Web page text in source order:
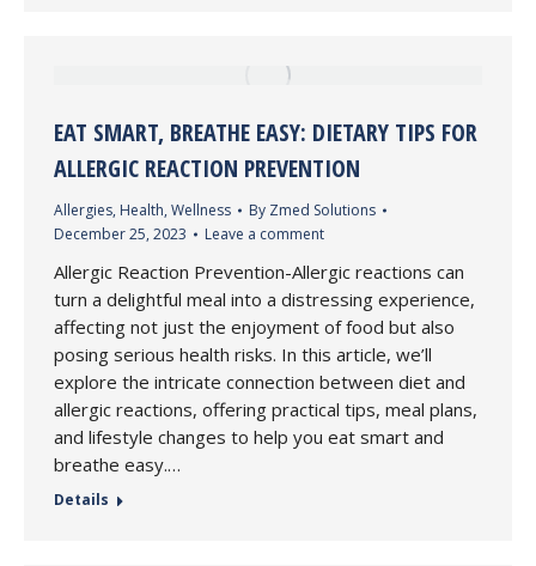
EAT SMART, BREATHE EASY: DIETARY TIPS FOR
ALLERGIC REACTION PREVENTION
Allergies, Health, Wellness By Zmed Solutions
December 25, 2023
Leave a comment
Allergic Reaction Prevention-Allergic reactions can
turn a delightful meal into a distressing experience,
affecting not just the enjoyment of food but also
posing serious health risks. In this article, we’ll
explore the intricate connection between diet and
allergic reactions, offering practical tips, meal plans,
and lifestyle changes to help you eat smart and
breathe easy.…
Details